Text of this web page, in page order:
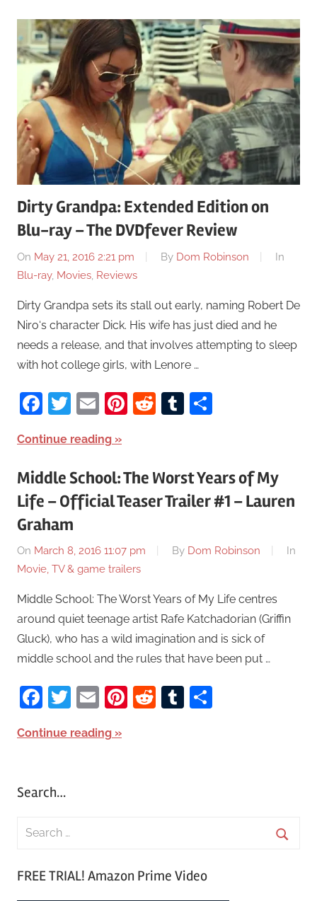
Dirty Grandpa: Extended Edition on
Blu-ray – The DVDfever Review
On May 21, 2016 2:21 pm By Dom Robinson
In
Blu-ray, Movies, Reviews
Dirty Grandpa sets its stall out early, naming Robert De
Niro‘s character Dick. His wife has just died and he
needs a release, and that involves attempting to sleep
with hot college girls, with Lenore …
Facebook
Twitter
EmailPinterest
RedditTumblr
Continue reading
Middle School: The Worst Years of My
Life – Official Teaser Trailer #1 – Lauren
Graham
On March 8, 2016 11:07 pm By Dom Robinson
In
Movie, TV & game trailers
Middle School: The Worst Years of My Life centres
around quiet teenage artist Rafe Katchadorian (Griffin
Gluck), who has a wild imagination and is sick of
middle school and the rules that have been put …
Facebook
Twitter
EmailPinterest
RedditTumblr
Continue reading
Search…
FREE TRIAL! Amazon Prime Video